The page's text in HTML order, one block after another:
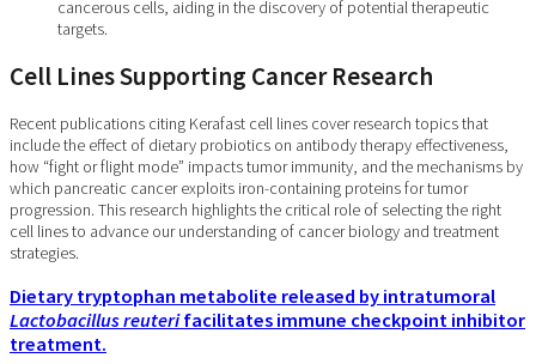
cancerous cells, aiding in the discovery of potential therapeutic
targets.
Cell Lines Supporting Cancer Research
Recent publications citing Kerafast cell lines cover research topics that
include the effect of dietary probiotics on antibody therapy effectiveness,
how “fight or flight mode” impacts tumor immunity, and the mechanisms by
which pancreatic cancer exploits iron-containing proteins for tumor
progression. This research highlights the critical role of selecting the right
cell lines to advance our understanding of cancer biology and treatment
strategies.
Dietary tryptophan metabolite released by intratumoral
Lactobacillus reuterifacilitates immune checkpoint inhibitor
treatment.